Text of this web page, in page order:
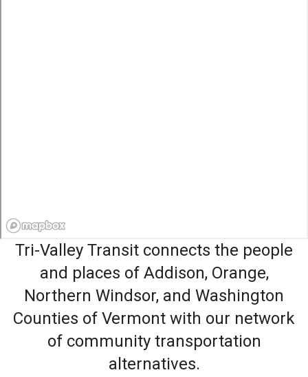
Tri-Valley Transit connects the people
and places of Addison, Orange,
Northern Windsor, and Washington
Counties of Vermont with our network
of community transportation
alternatives.